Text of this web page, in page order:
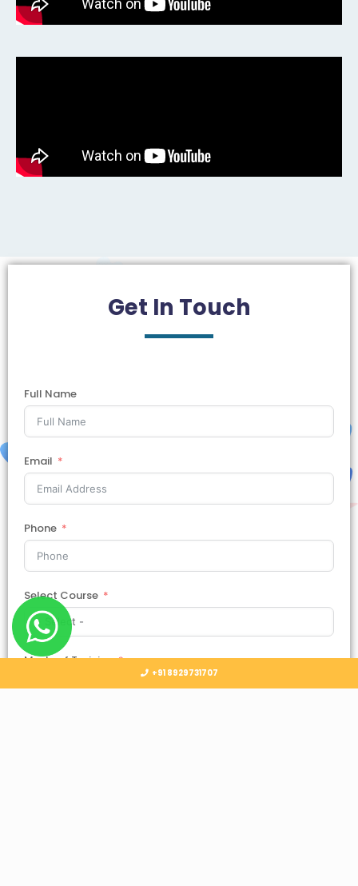
Get In Touch
Full Name
Email
Phone
Select Course
Mode of Training
+91 8929731707